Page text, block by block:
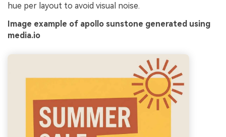
hue per layout to avoid visual noise.
Image example of apollo sunstone generated using
media.io